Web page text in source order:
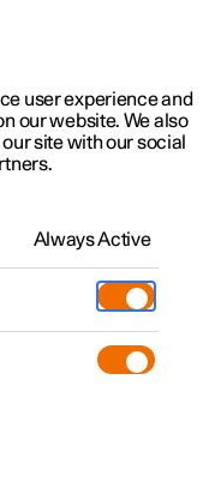
user experience and
our website. We also
site with our social
Always Active